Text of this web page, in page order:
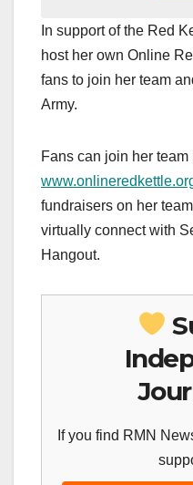
In support of the Red
host her own Online
fans to join her team
Army.
Fans can join her team
fundraisers on her
virtually connect with
Hangout.
If you find RMN